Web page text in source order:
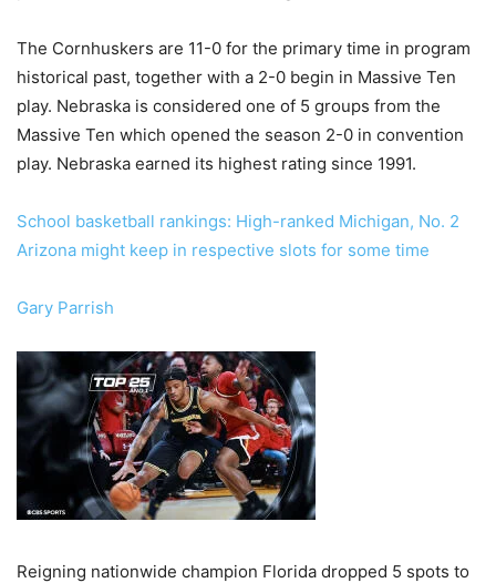
The Cornhuskers are 11-0 for the primary time in program
historical past, together with a 2-0 begin in Massive Ten
play. Nebraska is considered one of 5 groups from the
Massive Ten which opened the season 2-0 in convention
play. Nebraska earned its highest rating since 1991.
School basketball rankings: High-ranked Michigan, No. 2
Arizona might keep in respective slots for some time
Gary Parrish
Reigning nationwide champion Florida dropped 5 spots to